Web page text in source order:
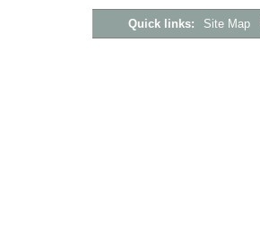
Quick links: Site Map